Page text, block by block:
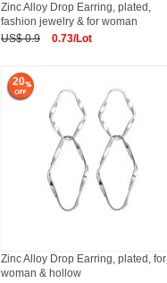
Zinc Alloy Drop Earring, plated,
fashion jewelry & for woman
US$ 0.9
0.73/Lot
20
Zinc Alloy Drop Earring, plated, for
woman & hollow